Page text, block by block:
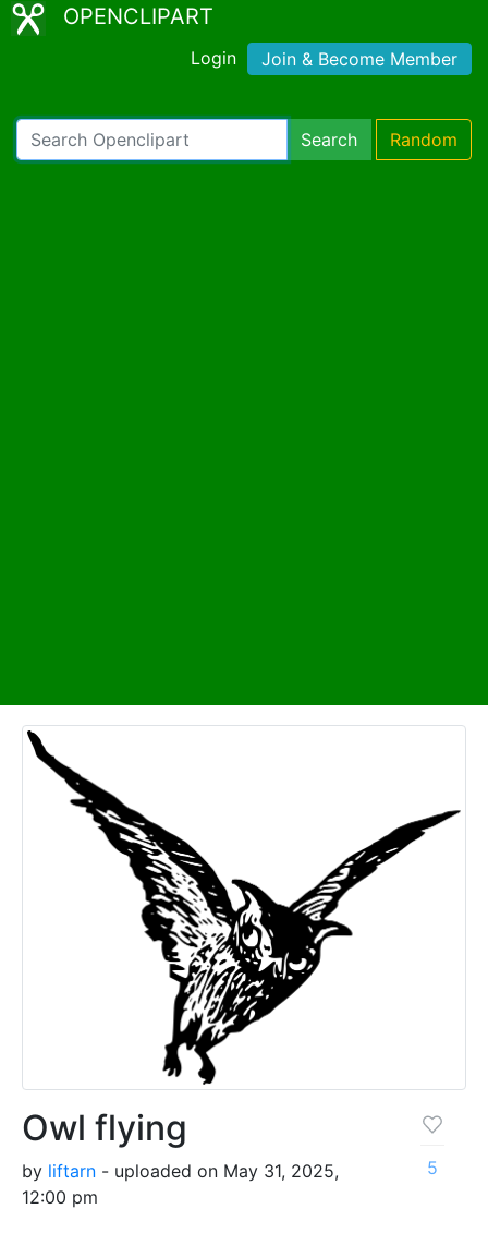
OPENCLIPART
Login Join & Become Member
Search Random
Owl flying
by liftarn - uploaded on May 31, 2025,
12:00 pm
5